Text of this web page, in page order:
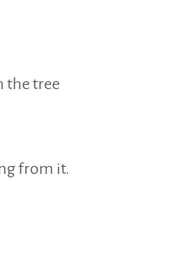
the tree
from it.